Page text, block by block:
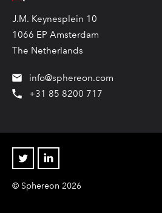
J.M. Keynesplein 10
1066 EP Amsterdam
The Netherlands
info@sphereon.com
+31 85 8200 717
Twitter Linkedin
© Sphereon 2026